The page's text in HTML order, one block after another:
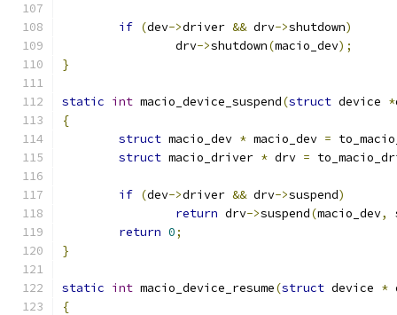
if (dev->driver && drv->shutdown)
		drv
->shutdown(macio_dev);
}
static int macio_device_suspend(struct device *
{
struct macio_dev * macio_dev =
struct macio_driver * drv =
if (dev->driver && drv->suspend)
return drv->suspend(macio_dev,
return 0;
}
static int macio_device_resume(struct device *
{